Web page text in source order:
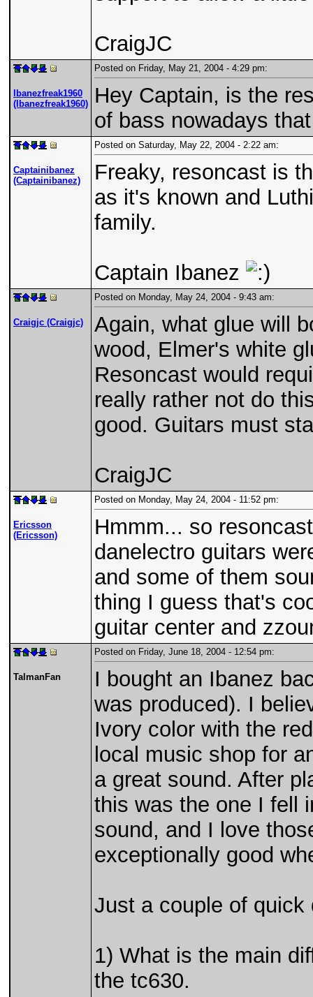
CraigJC
Ibanezfreak1960
(Ibanezfreak1960)
Posted on Friday, May 21, 2004 - 4:29 pm:
Hey Captain, is the
of bass nowadays
Captainibanez
(Captainibanez)
Posted on Saturday, May 22, 2004 - 2:22 am:
Freaky, resoncast is
as it's known and
family.
Captain Ibanez
Craigjc (Craigjc)
Posted on Monday, May 24, 2004 - 9:43 am:
Again, what glue will
wood, Elmer's white
Resoncast would
really rather not do
good. Guitars must
CraigJC
Ericsson
(Ericsson)
Posted on Monday, May 24, 2004 - 11:52 pm:
Hmmm... so
danelectro guitars
and some of them
thing I guess that's
guitar center and
TalmanFan
Posted on Friday, June 18, 2004 - 12:54 pm:
I bought an Ibanez
was produced). I
Ivory color with the
local music shop for
a great sound. After
this was the one I fell
sound, and I love
exceptionally good
Just a couple of quick
1) What is the main
the tc630.